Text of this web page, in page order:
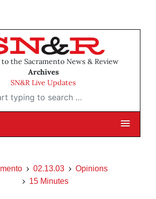
the Sacramento News & Review
Archives
SN&R Live Updates
to search …
02.13.03
Opinions
15 Minutes